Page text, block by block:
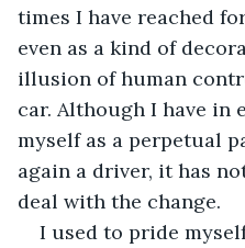
times I have reached
even as a kind of
illusion of human
car. Although I have in
myself as a perpetual
again a driver, it has
deal with the change.
I used to pride